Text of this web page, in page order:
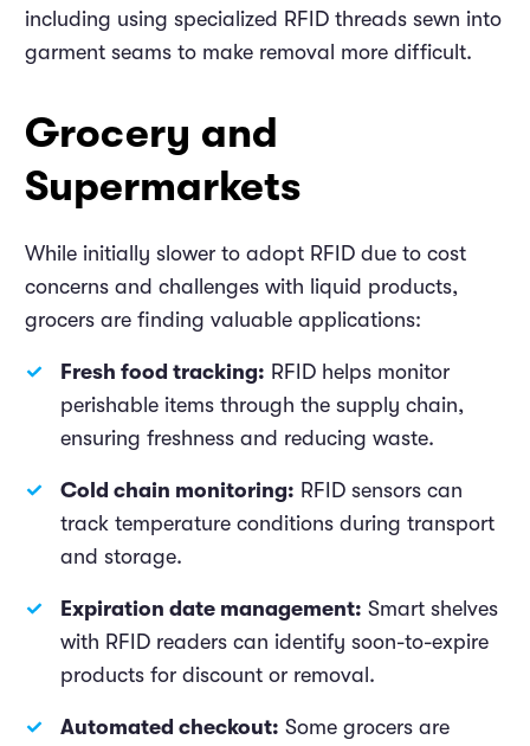
including using specialized RFID threads sewn into
garment seams to make removal more difficult.
Grocery and
Supermarkets
While initially slower to adopt RFID due to cost
concerns and challenges with liquid products,
grocers are finding valuable applications:
Fresh food tracking: RFID helps monitor
perishable items through the supply chain,
ensuring freshness and reducing waste.
Cold chain monitoring: RFID sensors can
track temperature conditions during transport
and storage.
Expiration date management: Smart shelves
with RFID readers can identify soon-to-expire
products for discount or removal.
Automated checkout: Some grocers are